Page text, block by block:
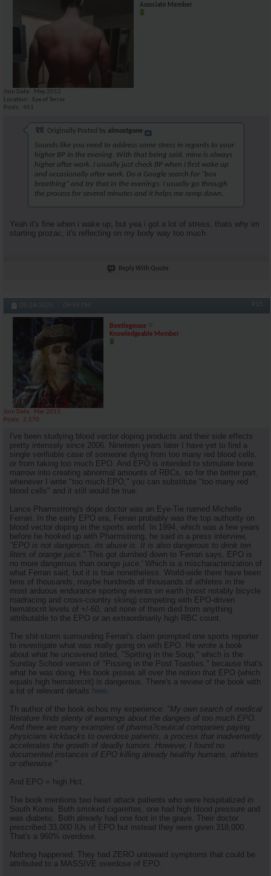
Associate Member
Join Date
May 2012
Location
Eye of Terror
Posts
451
Originally Posted by almostgone
Sounds like you need to address some stress in regards to your
higher BP in the evening. With that being said, mine is always
higher after work. I usually just check BP when I first wake up
and occasionally after work. Do a Google search for "box
breathing" and try that in the evenings. I usually go through
the process for several minutes and it helps me ramp down.
Yeah it's fine when i wake up, but yea i got a lot of stress, thats why im
starting prozac, it's reflecting on my body way too much
Reply With Quote
05-24-2025, 09:59 PM #15
Beetlegeuse
Knowledgeable Member
Join Date
Mar 2013
Posts
2,570
I've been studying blood vector doping products and their side effects
pretty intensely since 2006. Nineteen years later I have yet to find a
single verifiable case of someone dying from too many red blood cells,
or from taking too much EPO. And EPO is intended to stimulate bone
marrow into creating abnormal amounts of RBCs, so for the better part,
whenever I write "too much EPO," you can substitute "too many red
blood cells" and it still would be true.
Lance Pharmstrong's dope doctor was an Eye-Tie named Michelle
Ferrari. In the early EPO era, Ferrari probably was the top authority on
blood vector doping in the sports world. In 1994, which was a few years
before he hooked up with Pharmstrong, he said in a press interview,
"EPO is not dangerous, its abuse is. It is also dangerous to drink ten
liters of orange juice." This got dumbed down to 'Ferrari says, EPO is
no more dangerous than orange juice.' Which is a mischaracterization of
what Ferrari said, but it is true nonetheless. World-wide there have been
tens of thousands, maybe hundreds of thousands of athletes in the
most arduous endurance sporting events on earth (most notably bicycle
roadracing and cross-country skiing) competing with EPO-driven
hematocrit levels of +/-60, and none of them died from anything
attributable to the EPO or an extraordinarily high RBC count.
The shit-storm surrounding Ferrari's claim prompted one sports reporter
to investigate what was really going on with EPO. He wrote a book
about what he uncovered titled, "Spitting in the Soup," which is the
Sunday School version of "Pissing in the Post Toasties," because that's
what he was doing. His book pisses all over the notion that EPO (which
equals high hematorcrit) is dangerous. There's a review of the book with
a lot of relevant details here
Th author of the book echos my experience: "My own search of medical
literature finds plenty of warnings about the dangers of too much EPO.
And there are many examples of pharma?ceutical companies paying
physicians kickbacks to overdose patients, a process that inadvertently
accelerates the growth of deadly tumors. However, I found no
documented instances of EPO killing already healthy humans, athletes
or otherwise."
And EPO = high Hct.
The book mentions two heart attack patients who were hospitalized in
South Korea. Both smoked cigarettes, one had high blood pressure and
was diabetic. Both already had one foot in the grave. Their doctor
prescribed 33,000 IUs of EPO but instead they were given 318,000.
That's a 960% overdose.
Nothing happened. They had ZERO untoward symptoms that could be
attributed to a MASSIVE overdose of EPO.